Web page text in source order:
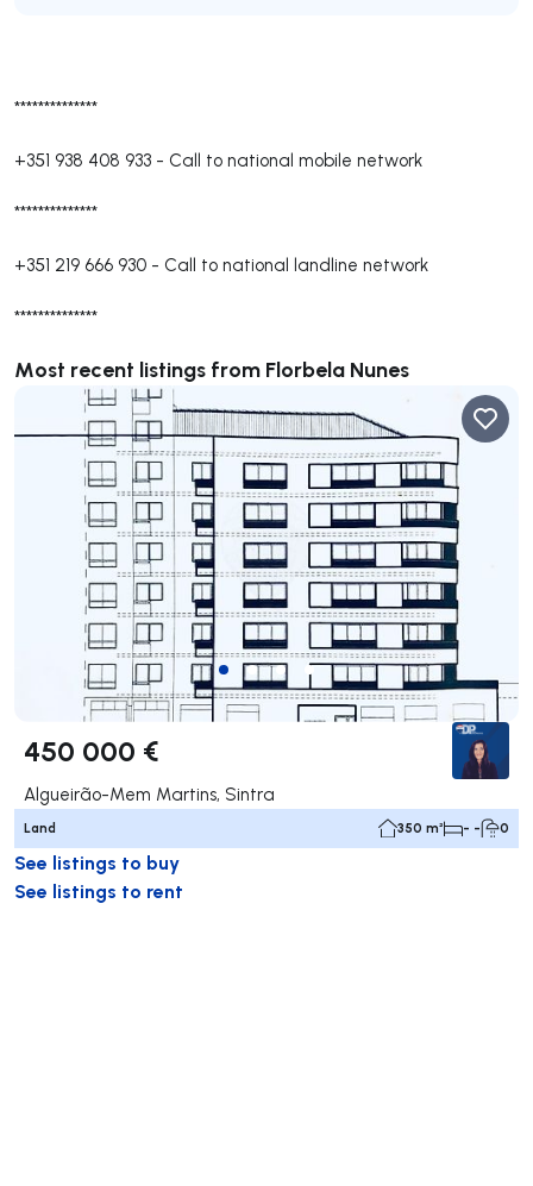
**************
+351 938 408 933 - Call to national mobile network
**************
+351 219 666 930 - Call to national landline network
**************
Most recent listings from Florbela Nunes
450 000 €
Algueirão-Mem Martins, Sintra
Land 350 m² - - 0
See listings to buy
See listings to rent